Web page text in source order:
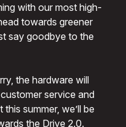
with our most high-
towards greener
say goodbye to the
the hardware will
service and
summer, we’ll be
the Drive 2.0.